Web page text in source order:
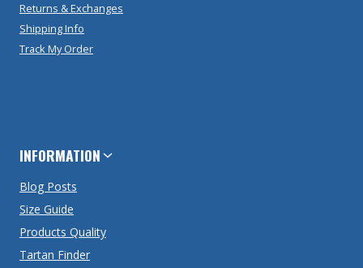
Returns & Exchanges
Shipping Info
Track My Order
INFORMATION
Blog Posts
Size Guide
Products Quality
Tartan Finder